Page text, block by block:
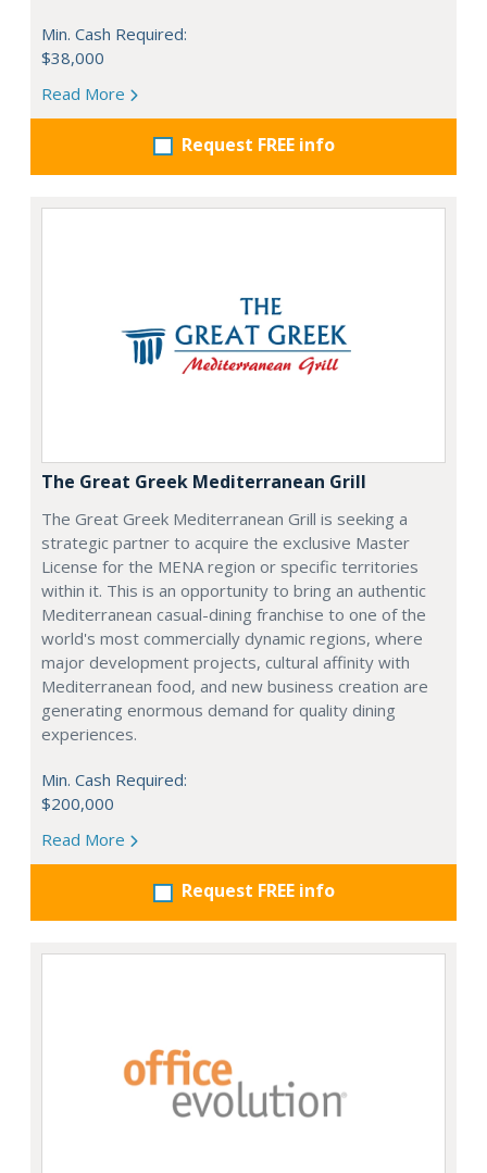
Min. Cash Required:
$38,000
Read More
Request FREE info
The Great Greek Mediterranean Grill
The Great Greek Mediterranean Grill is seeking a
strategic partner to acquire the exclusive Master
License for the MENA region or specific territories
within it. This is an opportunity to bring an authentic
Mediterranean casual-dining franchise to one of the
world's most commercially dynamic regions, where
major development projects, cultural affinity with
Mediterranean food, and new business creation are
generating enormous demand for quality dining
experiences.
Min. Cash Required:
$200,000
Read More
Request FREE info